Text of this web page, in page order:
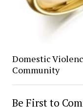
Domestic
Community
Be First to